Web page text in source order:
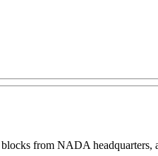
from NADA headquarters,